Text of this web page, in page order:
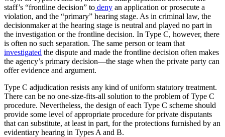
staff’s “frontline decision” to deny an application or prosecute a
violation, and the “primary” hearing stage. As in criminal law, the
decisionmaker at the hearing stage is neutral and played no part in
the investigation or the frontline decision. In Type C, however, there
is often no such separation. The same person or team that
investigated the dispute and made the frontline decision often makes
the agency’s primary decision—the stage when the private party can
offer evidence and argument.
Type C adjudication resists any kind of uniform statutory treatment.
There can be no one-size-fits-all solution to the problem of Type C
procedure. Nevertheless, the design of each Type C scheme should
provide some level of appropriate procedure for private disputants
that can substitute, at least in part, for the protections furnished by an
evidentiary hearing in Types A and B.